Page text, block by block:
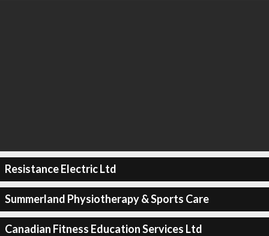
Resistance Electric Ltd
Summerland Physiotherapy & Sports Care
Canadian Fitness Education Services Ltd